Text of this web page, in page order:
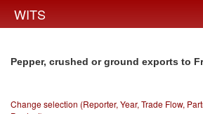
WITS
Pepper, crushed or ground exports to
Change selection (Reporter, Year, Trade Flow,